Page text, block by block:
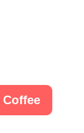
Coffee